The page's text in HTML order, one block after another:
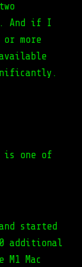
And if I
or more
available
is one of
started
additional
Mac